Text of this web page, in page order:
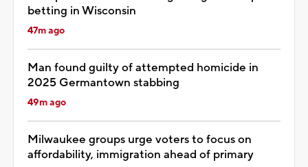
betting in Wisconsin
47m ago
Man found guilty of attempted homicide in
2025 Germantown stabbing
49m ago
Milwaukee groups urge voters to focus on
affordability, immigration ahead of primary